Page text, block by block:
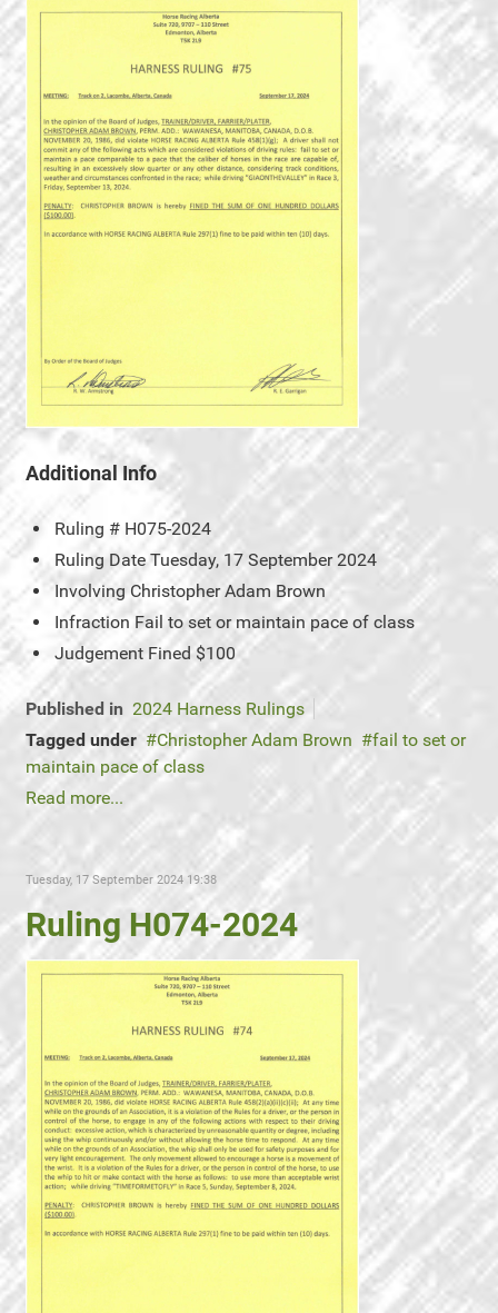
Additional Info
Ruling # H075-2024
Ruling Date Tuesday, 17 September 2024
Involving Christopher Adam Brown
Infraction Fail to set or maintain pace of class
Judgement Fined $100
Published in 2024 Harness Rulings
Tagged under
Christopher Adam Brown
fail to set or
maintain pace of class
Read more...
Tuesday, 17 September 2024 19:38
Ruling H074-2024